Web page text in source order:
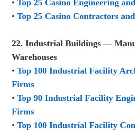
• Top 25 Casino Engineering
• Top 25 Casino Contractors
22. Industrial Buildings —
Warehouses
• Top 100 Industrial Facility
Firms
• Top 90 Industrial Facility
Firms
• Top 100 Industrial Facility